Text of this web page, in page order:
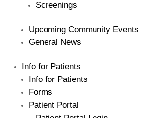
Screenings
Upcoming Community Events
General News
Info for Patients
Info for Patients
Forms
Patient Portal